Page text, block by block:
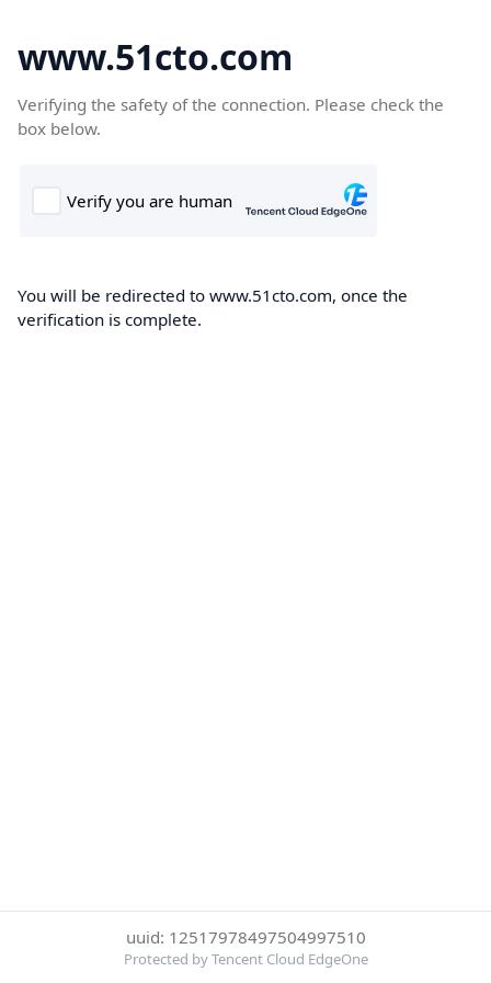
www.51cto.com
Verifying the safety of the connection. Please check the
box below.
You will be redirected to www.51cto.com, once the
verification is complete.
uuid: 12517978497504997510
Protected by Tencent Cloud EdgeOne